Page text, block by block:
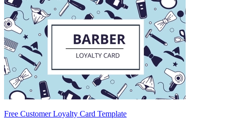
Free Customer Loyalty Card Template